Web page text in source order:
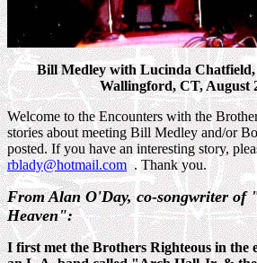
Bill Medley with Lucinda
Wallingford, CT, August
Welcome to the Encounters with the
stories about meeting Bill Medley and/or
posted. If you have an interesting story,
rblady@hotmail.com. Thank you.
From Alan O'Day, co-songwriter of
Heaven":
I first met the Brothers Righteous in the